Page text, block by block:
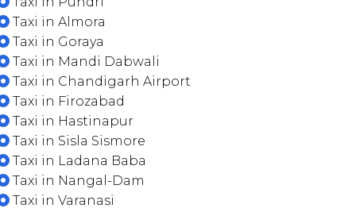
Taxi in Almora
Taxi in Goraya
Taxi in Mandi Dabwali
Taxi in Chandigarh Airport
Taxi in Firozabad
Taxi in Hastinapur
Taxi in Sisla Sismore
Taxi in Ladana Baba
Taxi in Nangal-Dam
Taxi in Varanasi